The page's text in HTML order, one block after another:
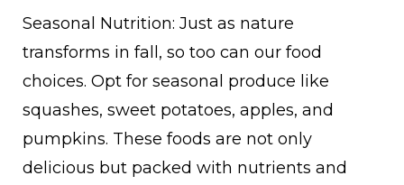
Seasonal Nutrition: Just as nature
transforms in fall, so too can our food
choices. Opt for seasonal produce like
squashes, sweet potatoes, apples, and
pumpkins. These foods are not only
delicious but packed with nutrients and